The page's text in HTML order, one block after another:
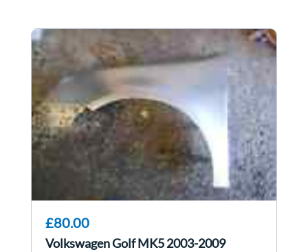
£80.00
Volkswagen Golf MK5 2003-2009